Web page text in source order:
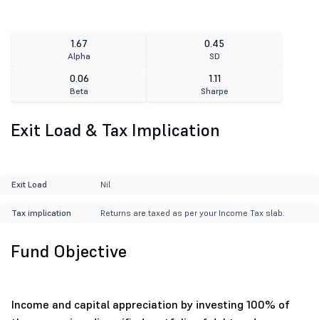
1.67
Alpha
0.45
SD
0.06
Beta
1.11
Sharpe
Exit Load & Tax Implication
Exit Load Nil
Tax implication Returns are taxed as per your Income Tax slab.
Fund Objective
Income and capital appreciation by investing 100% of